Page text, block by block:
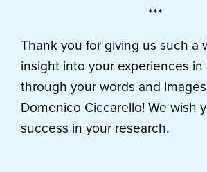
***
Thank you for giving us such a
insight into your experiences in
through your words and
Domenico Ciccarello! We wish
success in your research.